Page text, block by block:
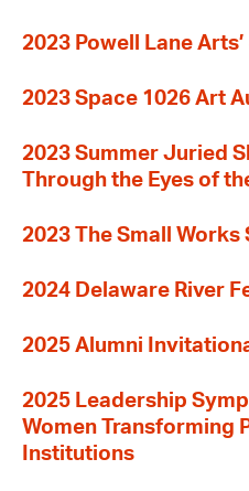
2023 Powell Lane
2023 Space 1026 Art
2023 Summer Juried
Through the Eyes of
2023 The Small Works
2024 Delaware River
2025 Alumni
2025 Leadership
Women Transforming
Institutions